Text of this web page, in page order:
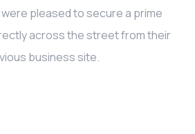
pleased to secure a prime
across the street from their
business site.